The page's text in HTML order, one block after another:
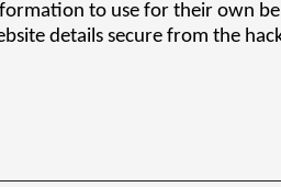
to use for their own
details secure from the